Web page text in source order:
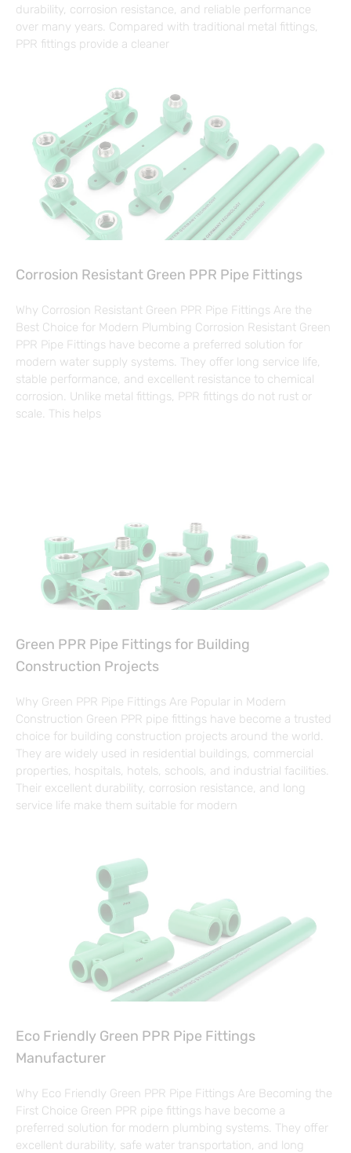
durability, corrosion resistance, and reliable performance
over many years. Compared with traditional metal fittings,
PPR fittings provide a cleaner
Corrosion Resistant Green PPR Pipe Fittings
Why Corrosion Resistant Green PPR Pipe Fittings Are the
Best Choice for Modern Plumbing Corrosion Resistant Green
PPR Pipe Fittings have become a preferred solution for
modern water supply systems. They offer long service life,
stable performance, and excellent resistance to chemical
corrosion. Unlike metal fittings, PPR fittings do not rust or
scale. This helps
Green PPR Pipe Fittings for Building
Construction Projects
Why Green PPR Pipe Fittings Are Popular in Modern
Construction Green PPR pipe fittings have become a trusted
choice for building construction projects around the world.
They are widely used in residential buildings, commercial
properties, hospitals, hotels, schools, and industrial facilities.
Their excellent durability, corrosion resistance, and long
service life make them suitable for modern
Eco Friendly Green PPR Pipe Fittings
Manufacturer
Why Eco Friendly Green PPR Pipe Fittings Are Becoming the
First Choice Green PPR pipe fittings have become a
preferred solution for modern plumbing systems. They offer
excellent durability, safe water transportation, and long